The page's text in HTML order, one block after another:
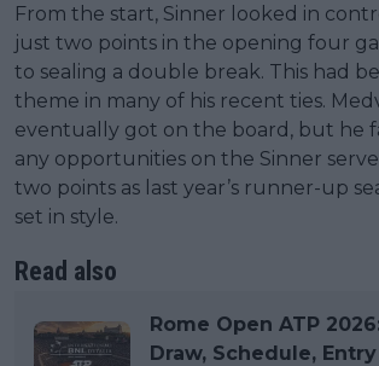
From the start, Sinner looked in
just two points in the opening four
to sealing a double break. This had
theme in many of his recent ties.
eventually got on the board, but he
any opportunities on the Sinner
two points as last year’s runner-up
set in style.
Read also
Rome Open ATP
Draw, Schedule,